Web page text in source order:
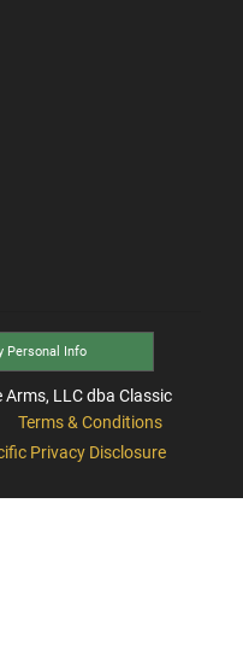
Personal Info
LLC dba Classic
Terms & Conditions
Privacy Disclosure